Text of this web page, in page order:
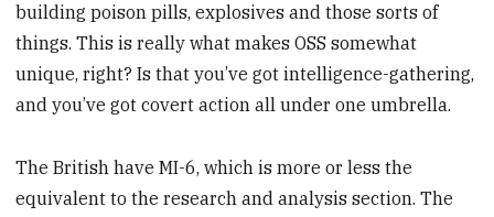
building poison pills, explosives and those sorts of
things. This is really what makes OSS somewhat
unique, right? Is that you’ve got intelligence-gathering,
and you’ve got covert action all under one umbrella.
The British have MI-6, which is more or less the
equivalent to the research and analysis section. The